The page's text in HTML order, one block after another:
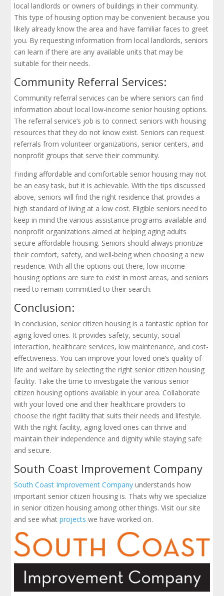
local landlords or owners of buildings in their community.
This type of housing option may be convenient because you
likely already know the area and have familiar faces to greet
you. By requesting information from local landlords, seniors
can learn if there are any available units that may be
suitable for their needs.
Community Referral Services:
Community referral services can be where seniors can find
information about local low-income senior housing options.
The referral service’s job is to connect seniors with housing
resources that they do not know exist. Seniors can request
referrals from volunteer organizations, senior centers, and
nonprofit groups that serve their community.
Finding affordable and comfortable senior housing may not
be an easy task, but it is achievable. With the tips discussed
above, seniors will find the right residence that provides a
high standard of living at a low cost. Eligible seniors need to
keep in mind the various assistance programs available and
nonprofit organizations aimed at helping aging adults
secure affordable housing. Seniors should always prioritize
their comfort, safety, and well-being when choosing a new
residence. With all the options out there, low-income
housing options are sure to exist in most areas, and seniors
need to remain committed to their search.
Conclusion:
In conclusion, senior citizen housing is a fantastic option for
aging loved ones. It provides safety, security, social
interaction, healthcare services, low maintenance, and cost-
effectiveness. You can improve your loved one’s quality of
life and welfare by selecting the right senior citizen housing
facility. Take the time to investigate the various senior
citizen housing options available in your area. Collaborate
with your loved one and their healthcare providers to
choose the right facility that suits their needs and lifestyle.
With the right facility, aging loved ones can thrive and
maintain their independence and dignity while staying safe
and secure.
South Coast Improvement Company
South Coast Improvement Company understands how
important senior citizen housing is. Thats why we specialize
in senior citizen housing among other things. Visit our site
and see whatprojects we have worked on.